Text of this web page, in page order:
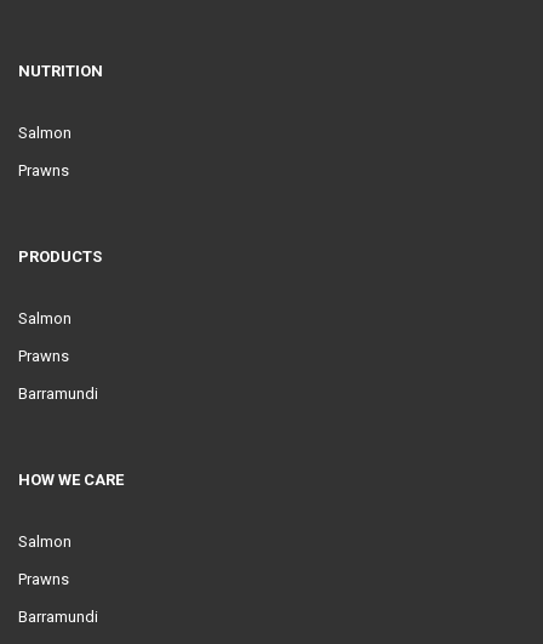
NUTRITION
Salmon
Prawns
PRODUCTS
Salmon
Prawns
Barramundi
HOW WE CARE
Salmon
Prawns
Barramundi